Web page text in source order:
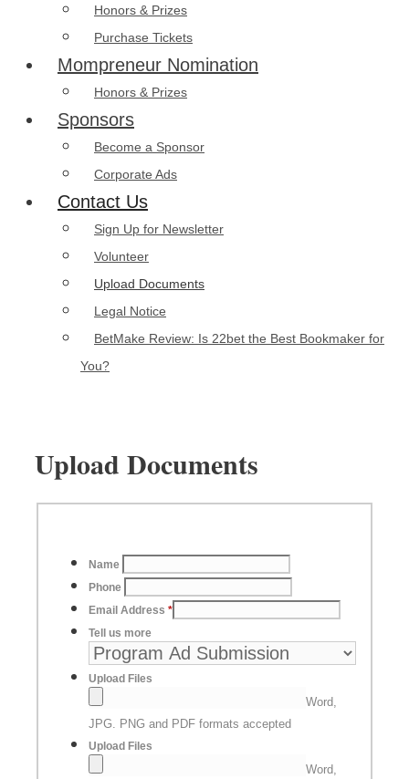
Honors & Prizes
Purchase Tickets
Mompreneur Nomination
Honors & Prizes
Sponsors
Become a Sponsor
Corporate Ads
Contact Us
Sign Up for Newsletter
Volunteer
Upload Documents
Legal Notice
BetMake Review: Is 22bet the Best Bookmaker for
You?
Upload Documents
Name
Phone
Email Address *
Tell us more
Upload Files
Word,
JPG. PNG and PDF formats accepted
Upload Files
Word,